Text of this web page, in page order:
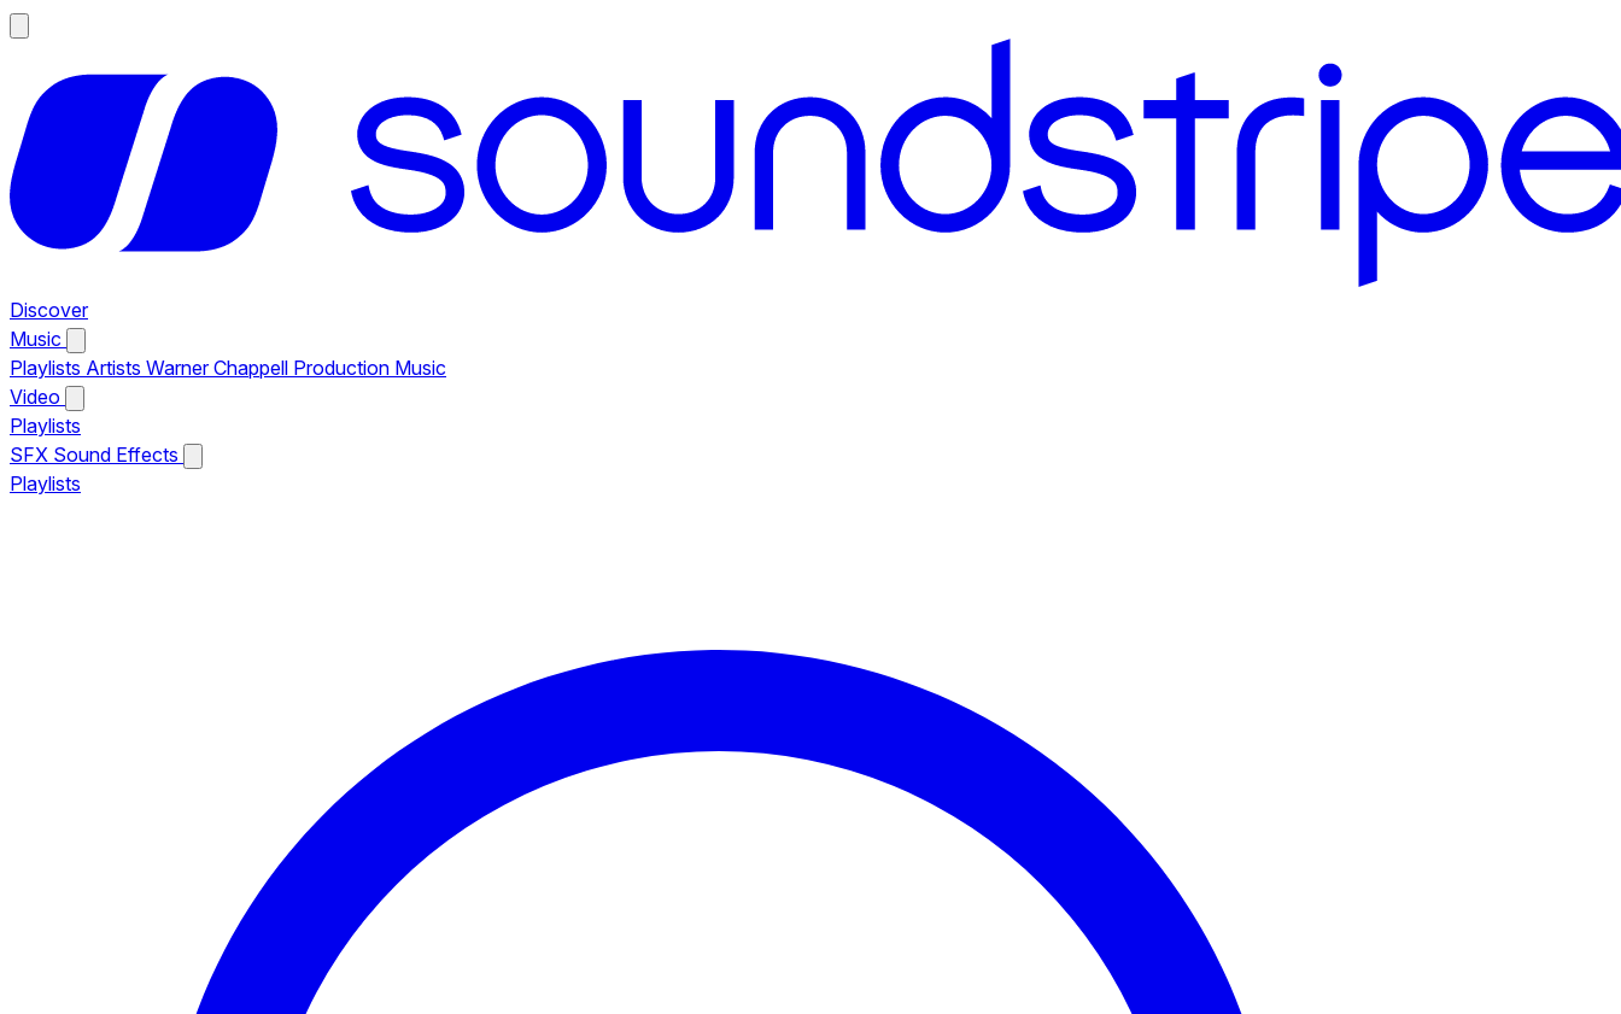
Discover
Music
Playlists Artists Warner Chappell Production Music
Video
Playlists
SFX Sound Effects
Playlists